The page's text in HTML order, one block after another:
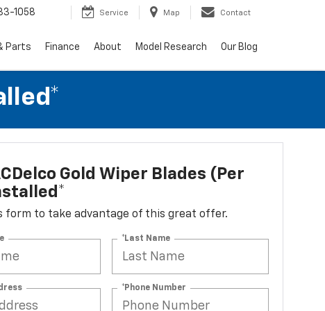
1058 Service Map Contact
Parts Finance About Model Research Our Blog
Gold Wiper Blades (per
form to take advantage of this great offer.
*Last Name
*Phone Number